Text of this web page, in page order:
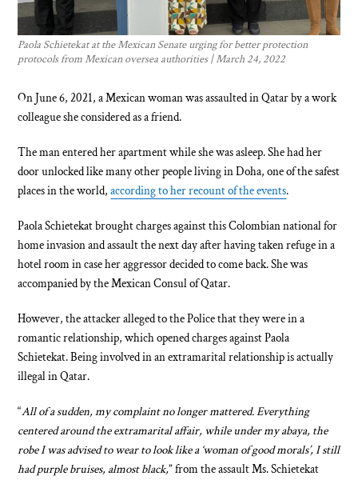
Paola Schietekat at the Mexican Senate urging for better protection
protocols from Mexican oversea authorities | March 24, 2022
On June 6, 2021, a Mexican woman was assaulted in Qatar by a work
colleague she considered as a friend.
The man entered her apartment while she was asleep. She had her
door unlocked like many other people living in Doha, one of the safest
places in the world,according to her recount of the events.
Paola Schietekat brought charges against this Colombian national for
home invasion and assault the next day after having taken refuge in a
hotel room in case her aggressor decided to come back. She was
accompanied by the Mexican Consul of Qatar.
However, the attacker alleged to the Police that they were in a
romantic relationship, which opened charges against Paola
Schietekat. Being involved in an extramarital relationship is actually
illegal in Qatar.
“All of a sudden, my complaint no longer mattered. Everything
centered around the extramarital affair, while under my abaya, the
robe I was advised to wear to look like a ‘woman of good morals’, I still
had purple bruises, almost black,” from the assault Ms. Schietekat